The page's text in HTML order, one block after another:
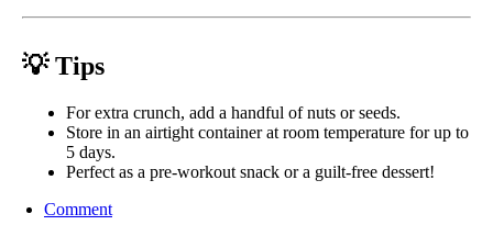
💡 Tips
For extra crunch, add a handful of nuts or seeds.
Store in an airtight container at room temperature for up to
5 days.
Perfect as a pre-workout snack or a guilt-free dessert!
Comment